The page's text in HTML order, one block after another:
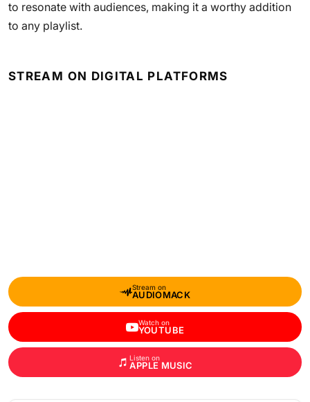
to resonate with audiences, making it a worthy addition
to any playlist.
STREAM ON DIGITAL PLATFORMS
Stream on
AUDIOMACK
Watch on
YOUTUBE
Listen on
APPLE MUSIC